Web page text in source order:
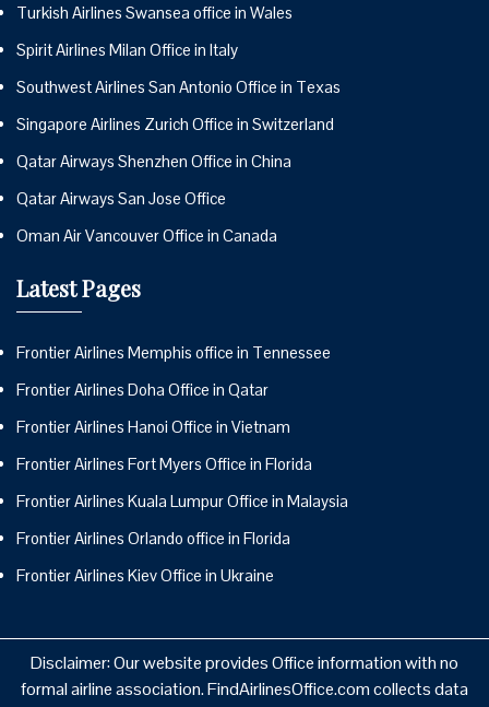
Turkish Airlines Swansea office in Wales
Spirit Airlines Milan Office in Italy
Southwest Airlines San Antonio Office in Texas
Singapore Airlines Zurich Office in Switzerland
Qatar Airways Shenzhen Office in China
Qatar Airways San Jose Office
Oman Air Vancouver Office in Canada
Latest Pages
Frontier Airlines Memphis office in Tennessee
Frontier Airlines Doha Office in Qatar
Frontier Airlines Hanoi Office in Vietnam
Frontier Airlines Fort Myers Office in Florida
Frontier Airlines Kuala Lumpur Office in Malaysia
Frontier Airlines Orlando office in Florida
Frontier Airlines Kiev Office in Ukraine
Disclaimer: Our website provides Office information with no
formal airline association. FindAirlinesOffice.com collects data